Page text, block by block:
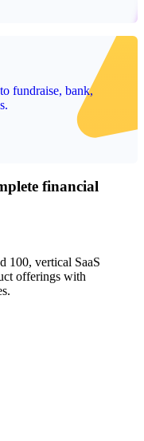
fundraise, bank,
financial
100, vertical SaaS
offerings with